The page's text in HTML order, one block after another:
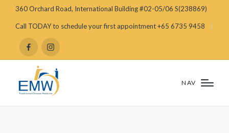
360 Orchard Road, International Building #02-05/06 S(238869)
Call TODAY to schedule your first appointment +65 6735 9458
NAV